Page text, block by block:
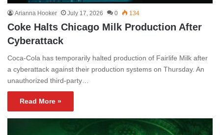
Arianna Hooker July 17, 2026 0 134
Coke Halts Chicago Milk Production After
Cyberattack
Coca-Cola has temporarily halted production of Fairlife Milk after
a cyberattack against their production systems on Thursday. An
unauthorized third-party…
Read More »